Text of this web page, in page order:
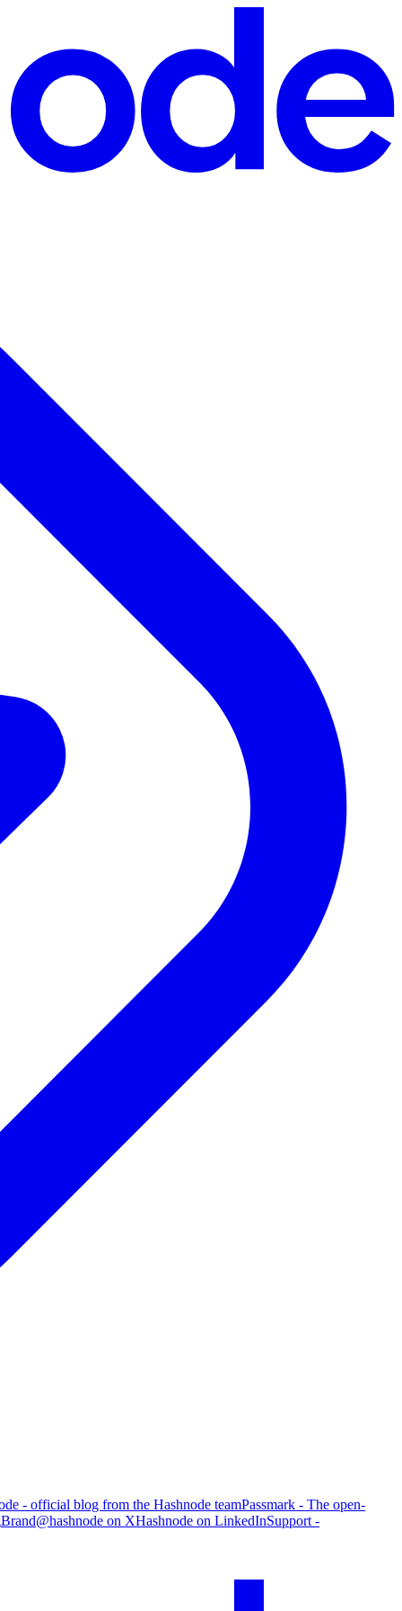
- official blog from the Hashnode teamPassmark - The open-
Brand@hashnode on XHashnode on LinkedInSupport -